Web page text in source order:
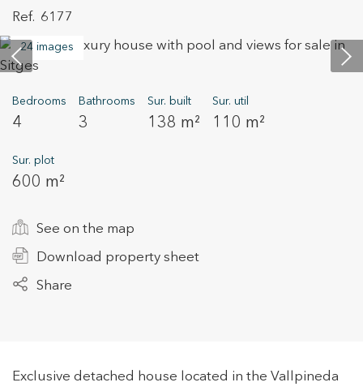
DC GROUP
CONTACT
ES CA EN FR
6177
24 images
Bedrooms
4
Bathrooms
3
Sur. built
138 m²
Sur. util
110 m²
Sur. plot
600 m²
See on the map
Download property sheet
Share
Exclusive detached house located in the Vallpineda